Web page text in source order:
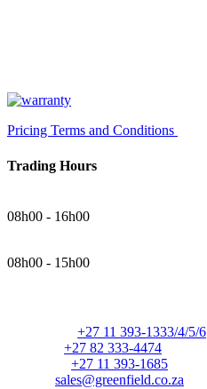
Pricing Terms and Conditions
Trading Hours
08h00 - 16h00
08h00 - 15h00
+27 11 393-1333/4/5/6
+27 82 333-4474
+27 11 393-1685
sales@greenfield.co.za